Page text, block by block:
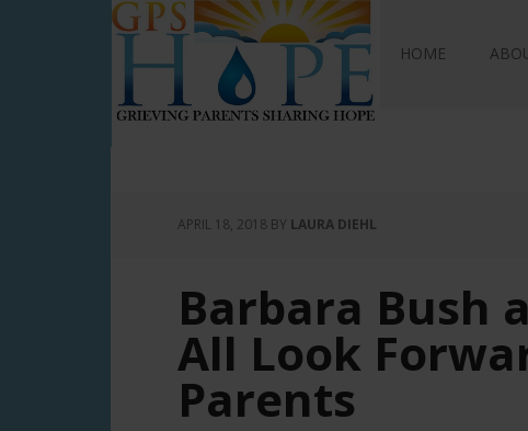
GPS Hope
HOME
APRIL 18, 2018 BY LAURA DIEHL
Barbara Bush
All Look
Parents